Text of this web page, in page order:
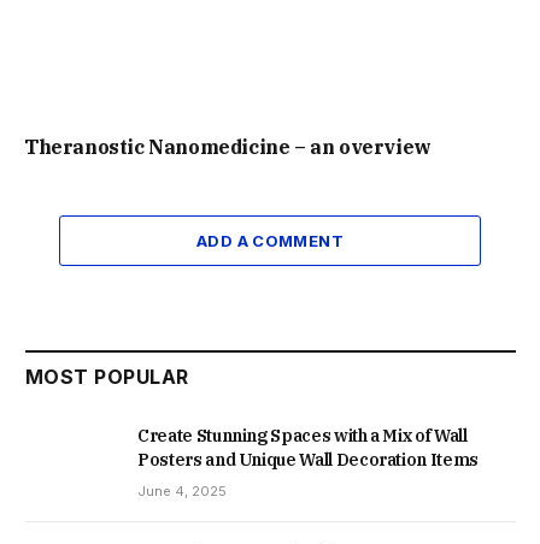
Theranostic Nanomedicine – an overview
ADD A COMMENT
MOST POPULAR
Create Stunning Spaces with a Mix of Wall
Posters and Unique Wall Decoration Items
June 4, 2025